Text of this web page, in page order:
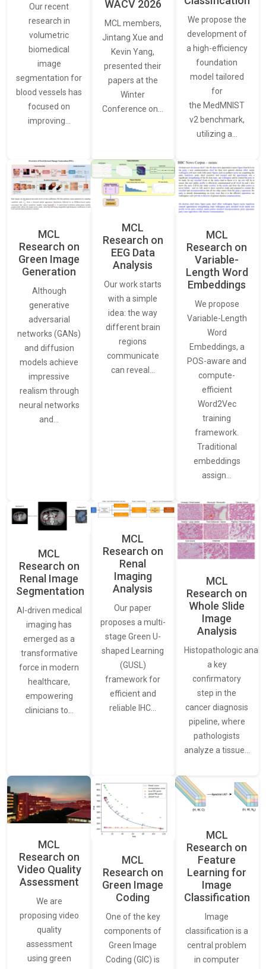
Our recent
research in
volumetric
biomedical
image
segmentation for
blood vessels has
focused on
improving…
WACV 2026
MCL members,
Jintang Xue and
Kevin Yang,
presented their
papers at the
Winter
Conference on…
We propose the
development of
a high-efficiency
foundation
model tailored
for
the MedMNIST
v2 benchmark,
utilizing a…
MCL
Research on
Green Image
Generation
Although
generative
adversarial
networks (GANs)
and diffusion
models achieve
impressive
realism through
neural networks
and…
MCL
Research on
EEG Data
Analysis
Our work starts
with a simple
idea: the way
different brain
regions
communicate
can reveal…
MCL
Research on
Variable-
Length Word
Embeddings
We propose
Variable-Length
Word
Embeddings, a
POS-aware and
compute-
efficient
Word2Vec
training
framework.
Traditional
embeddings
assign…
MCL
Research on
Renal Image
Segmentation
AI-driven medical
imaging has
emerged as a
transformative
force in modern
healthcare,
empowering
clinicians to…
MCL
Research on
Renal
Imaging
Analysis
Our paper
proposes a multi-
stage Green U-
shaped Learning
(GUSL)
framework for
efficient and
reliable IHC…
MCL
Research on
Whole Slide
Image
Analysis
Histopathologic
a key
confirmatory
step in the
cancer diagnosis
pipeline, where
pathologists
analyze a tissue…
MCL
Research on
Video Quality
Assessment
We are
proposing video
quality
assessment
using green
MCL
Research on
Green Image
Coding
One of the key
components of
Green Image
Coding (GIC) is
MCL
Research on
Feature
Learning for
Image
Classification
Image
classification is a
central problem
in computer